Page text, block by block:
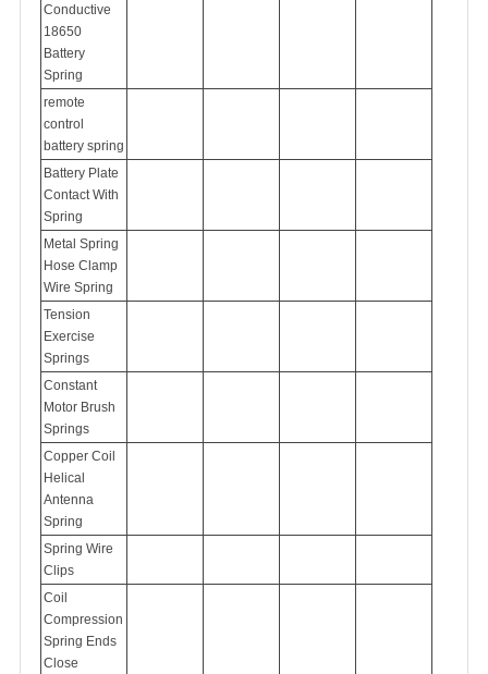
Conductive
18650
Battery
Spring
remote
control
battery spring
Battery Plate
Contact With
Spring
Metal Spring
Hose Clamp
Wire Spring
Tension
Exercise
Springs
Constant
Motor Brush
Springs
Copper Coil
Helical
Antenna
Spring
Spring Wire
Clips
Coil
Compression
Spring Ends
Close